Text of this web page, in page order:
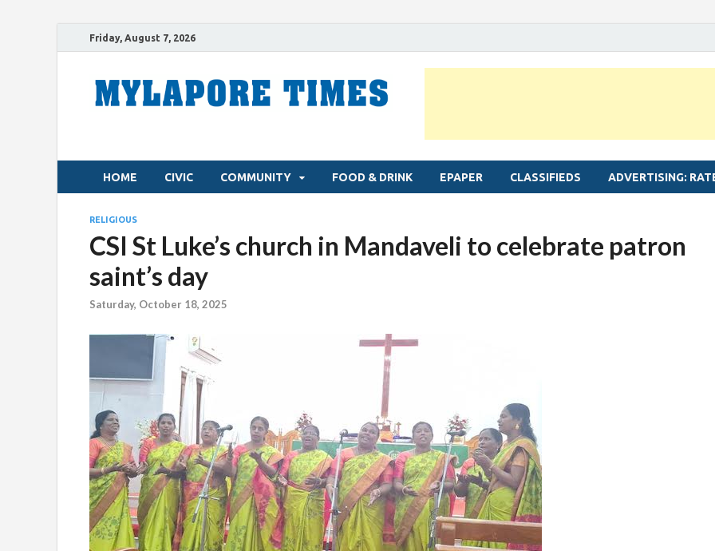
Friday, August 7, 2026
HOME CIVIC COMMUNITY FOOD & DRINK EPAPER CLASSIFIEDS ADVERTISING:
RELIGIOUS
CSI St Luke’s church in Mandaveli to celebrate patron
saint’s day
Saturday, October 18, 2025